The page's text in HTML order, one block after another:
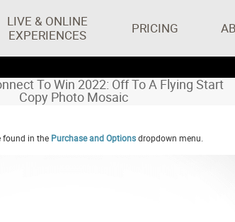
LIVE & ONLINE
EXPERIENCES
PRICING
To Win 2022: Off To A Flying Start
Copy Photo Mosaic
found in the Purchase and Optionsdropdown menu.